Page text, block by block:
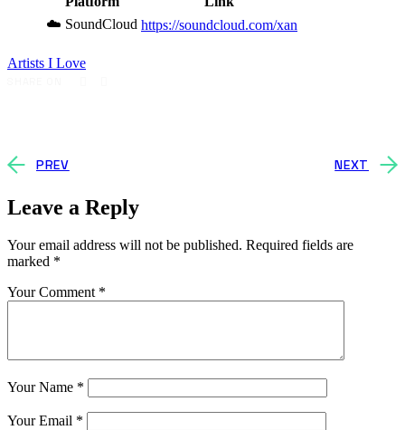
☁️ SoundCloud https://soundcloud.com/xan
Artists I Love
PREV NEXT
Leave a Reply
Your email address will not be published. Required fields are
marked *
Your Comment *
Your Name *
Your Email *